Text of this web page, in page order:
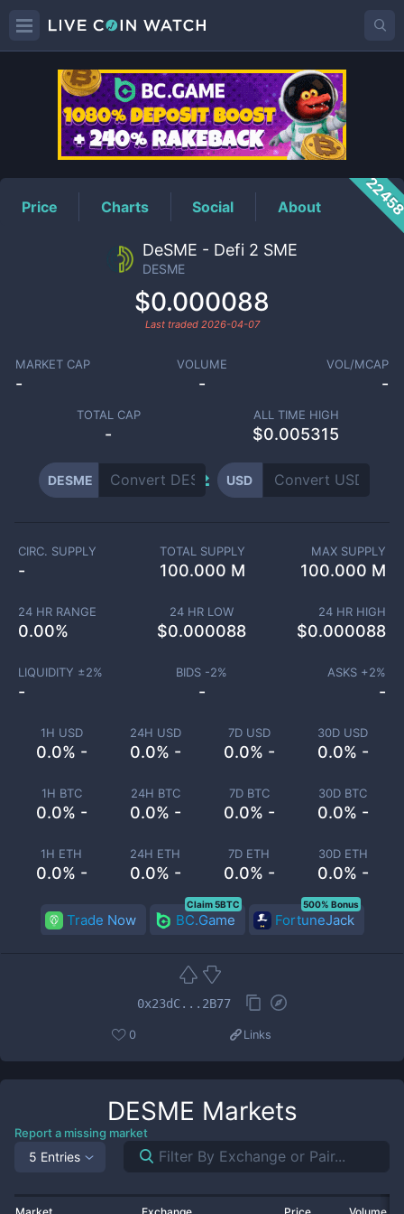
DESMEPrice
Price Charts Social About
DeSME - Defi 2 SME
DESME
$0.000088
Last traded 2026-04-07
MARKET CAP
-
VOLUME
-
VOL/MCAP
-
TOTAL CAP
-
ALL TIME HIGH
$0.005315
DESME USD
1H USD
0.0% -
24H USD
0.0% -
7D USD
0.0% -
30D USD
0.0% -
1H BTC
0.0% -
24H BTC
0.0% -
7D BTC
0.0% -
30D BTC
0.0% -
1H ETH
0.0% -
24H ETH
0.0% -
7D ETH
0.0% -
30D ETH
0.0% -
CIRC. SUPPLY
-
TOTAL SUPPLY
100.000 M
MAX SUPPLY
100.000 M
24 HR RANGE
0.00%
24 HR LOW
$0.000088
24 HR HIGH
$0.000088
LIQUIDITY ±2%
-
BIDS -2%
-
ASKS +2%
-
Trade Now BC.Game
Claim 5BTC
FortuneJack
500% Bonus
0x23dC...2B77
0 Links
DESME Markets
Report a missing market
5 Entries